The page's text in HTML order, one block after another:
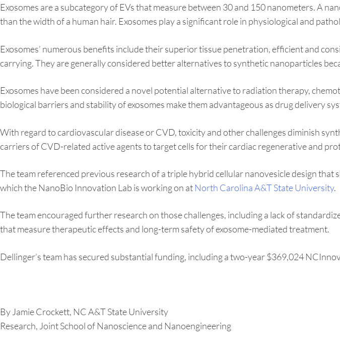
Exosomes are a subcategory of EVs that measure between 30 and 150 nanometers. A
than the width of a human hair. Exosomes play a significant role in physiological and
Exosomes’ numerous benefits include their superior tissue penetration, efficient and
carrying. They are generally considered better alternatives to synthetic nanoparticles
Exosomes have been considered a novel potential alternative to radiation therapy,
biological barriers and stability of exosomes make them advantageous as drug delivery
With regard to cardiovascular disease or CVD, toxicity and other challenges diminish
carriers of CVD-related active agents to target cells for their cardiac regenerative and
The team referenced previous research of a triple hybrid cellular nanovesicle design
which the NanoBio Innovation Lab is working on at North Carolina A&T State University.
The team encouraged further research on those challenges, including a lack of
that measure therapeutic effects and long-term safety of exosome-mediated treatment.
Dellinger’s team has secured substantial funding, including a two-year $369,024
By Jamie Crockett, NC A&T State University
Research, Joint School of Nanoscience and Nanoengineering